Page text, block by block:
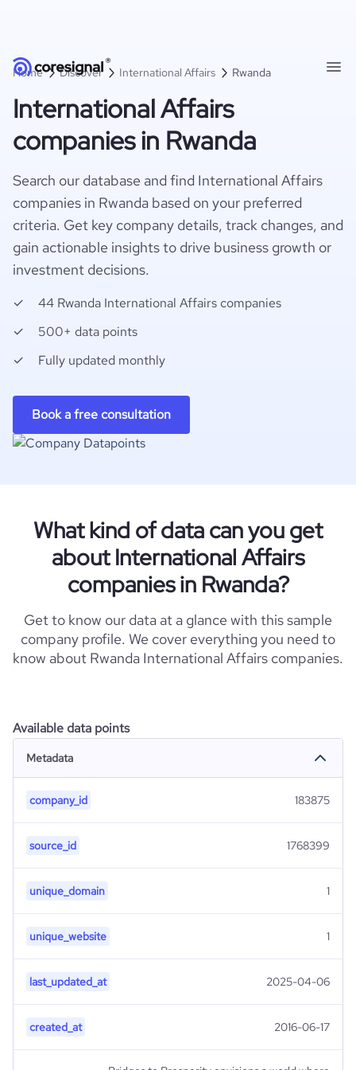
Home Discover International Affairs Rwanda
International Affairs
companies in Rwanda
Search our database and find International Affairs
companies in Rwanda based on your preferred
criteria. Get key company details, track changes, and
gain actionable insights to drive business growth or
investment decisions.
44 Rwanda International Affairs companies
500+ data points
Fully updated monthly
Book a free consultation
What kind of data can you get
about International Affairs
companies in Rwanda?
Get to know our data at a glance with this sample
company profile. We cover everything you need to
know about Rwanda International Affairs companies.
Available data points
Metadata
company_id 183875
source_id 1768399
unique_domain 1
unique_website 1
last_updated_at 2025-04-06
created_at 2016-06-17